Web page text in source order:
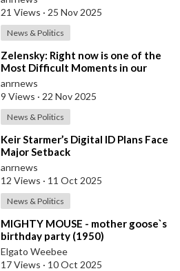
21 Views · 25 Nov 2025
News & Politics
⁣Zelensky: Right now is one of the
Most Difficult Moments in our
History
anrnews
9 Views · 22 Nov 2025
News & Politics
⁣Keir Starmer’s Digital ID Plans Face
Major Setback
anrnews
12 Views · 11 Oct 2025
News & Politics
⁣MIGHTY MOUSE - mother goose`s
birthday party (1950)
Elgato Weebee
17 Views · 10 Oct 2025